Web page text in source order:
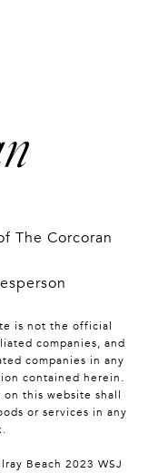
The Corcoran
is not the official
companies, and
companies in any
contained herein.
this website shall
or services in any
Beach 2023 WSJ